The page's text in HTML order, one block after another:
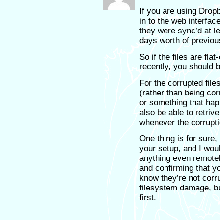
If you are using
in to the web
they were sync’d at
days worth of
So if the files are
recently, you should
For the corrupted
(rather than being
or something that
also be able to
whenever the
One thing is for sure,
your setup, and I
anything even
and confirming that
know they’re not
filesystem damage,
first.